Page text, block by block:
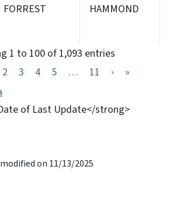
FORREST HAMMOND
1 to 100 of 1,093 entries
2 3 4 5 … 11 ›
»
of Last Update</strong>
on 11/13/2025